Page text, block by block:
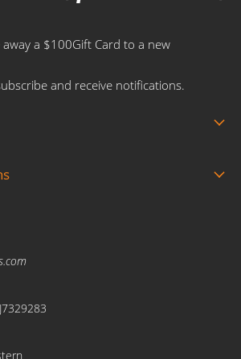
a $100Gift Card to a new
and receive notifications.